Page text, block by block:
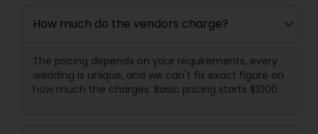
How much do the vendors charge?
The pricing depends on your requirements, every
wedding is unique, and we can't fix exact figure on
how much the charges. Basic pricing starts $1000.